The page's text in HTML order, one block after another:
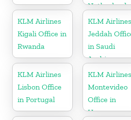
Netherlands
KLM Airlines
Kigali Office in
Rwanda
KLM Airlines
Jeddah
in Saudi
Arabia
KLM Airlines
Lisbon Office
in Portugal
KLM Airlines
Montevideo
Office in
Uruguay